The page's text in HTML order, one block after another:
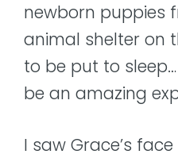
newborn puppies
animal shelter on
to be put to
be an amazing
I saw Grace’s